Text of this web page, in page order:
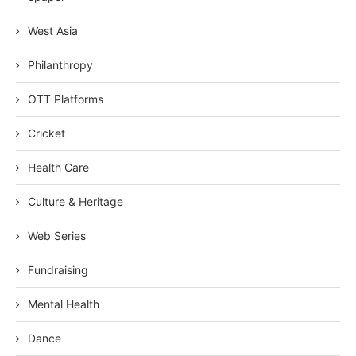
West Asia
Philanthropy
OTT Platforms
Cricket
Health Care
Culture & Heritage
Web Series
Fundraising
Mental Health
Dance